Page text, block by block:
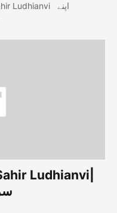
Ludhianvi|